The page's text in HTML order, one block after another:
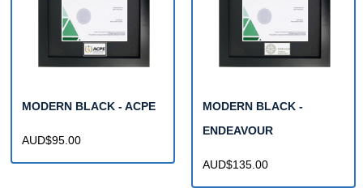
MODERN BLACK - ACPE
AUD$95.00
MODERN BLACK -
ENDEAVOUR
AUD$135.00